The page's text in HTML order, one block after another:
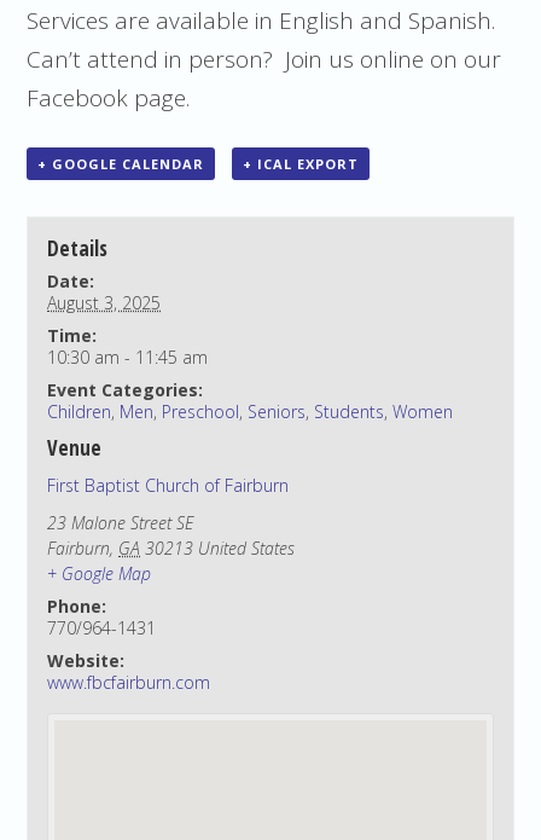
Services are available in English and Spanish.
Can’t attend in person? Join us online on our
Facebook page.
+ GOOGLE CALENDAR + ICAL EXPORT
Details
Date:
August 3, 2025
Time:
10:30 am - 11:45 am
Event Categories:
Children, Men, Preschool, Seniors, Students,Women
Venue
First Baptist Church of Fairburn
23 Malone Street SE
Fairburn, GA 30213 United States
+ Google Map
Phone:
770/964-1431
Website:
www.fbcfairburn.com